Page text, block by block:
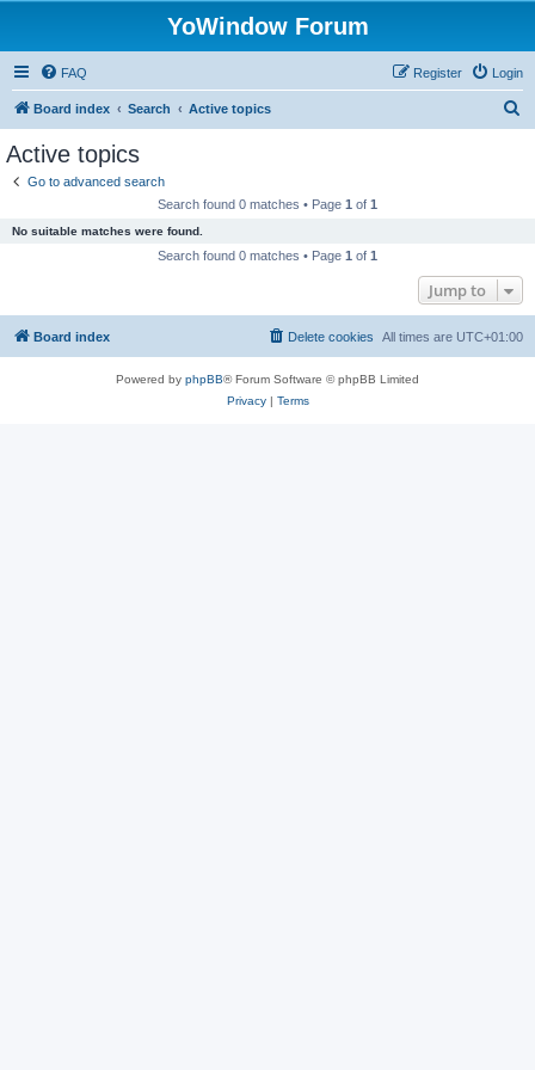
YoWindow Forum
FAQ Login
Register
Board index Search Active topics
Active topics
Go to advanced search
Search found 0 matches • Page 1 of 1
No suitable matches were found.
Search found 0 matches • Page 1 of 1
Jump to
Board index All times are UTC+01:00
Delete cookies
Powered by phpBB® Forum Software © phpBB Limited
Privacy| Terms